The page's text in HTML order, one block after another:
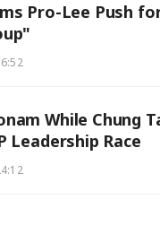
Pro-Lee Push
While Chung
Leadership Race